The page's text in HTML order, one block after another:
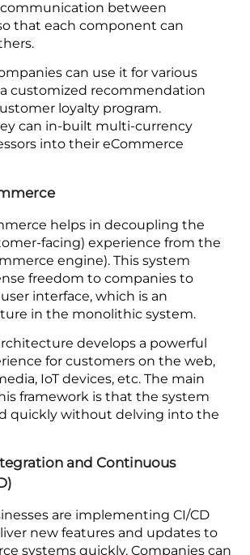
when applications are built on
point to connect the various
platform. These systems
connect with third-party tools,
offered by APIs is that
between
that each component can
can use it for various
customized recommendation
loyalty program.
can in-built multi-currency
into their eCommerce
helps in decoupling the
facing) experience from the
engine). This system
freedom to companies to
interface, which is an
in the monolithic system.